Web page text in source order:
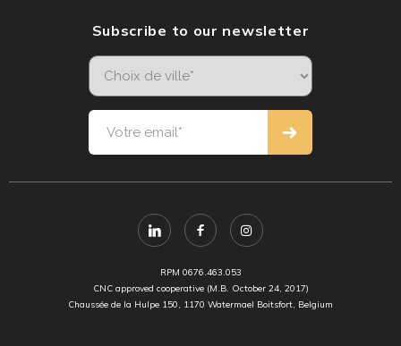
Subscribe to our newsletter
RPM 0676.463.053
CNC approved cooperative (M.B. October 24, 2017)
Chaussée de la Hulpe 150, 1170 Watermael Boitsfort, Belgium